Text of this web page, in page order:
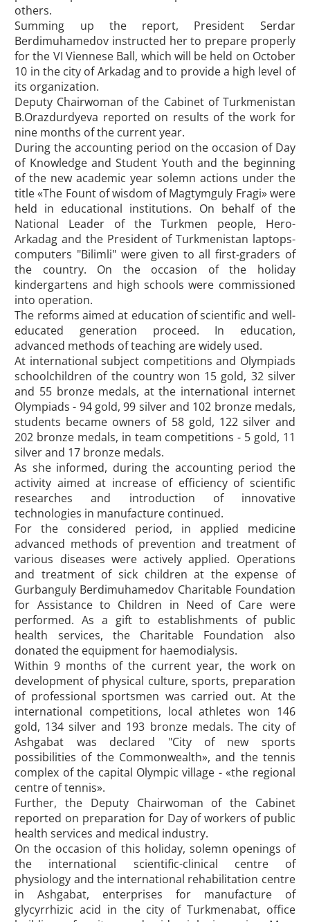
others.
Summing up the report, President Serdar
Berdimuhamedov instructed her to prepare properly
for the VI Viennese Ball, which will be held on October
10 in the city of Arkadag and to provide a high level of
its organization.
Deputy Chairwoman of the Cabinet of Turkmenistan
B.Orazdurdyeva reported on results of the work for
nine months of the current year.
During the accounting period on the occasion of Day
of Knowledge and Student Youth and the beginning
of the new academic year solemn actions under the
title «The Fount of wisdom of Magtymguly Fragi» were
held in educational institutions. On behalf of the
National Leader of the Turkmen people, Hero-
Arkadag and the President of Turkmenistan laptops-
computers "Bilimli" were given to all first-graders of
the country. On the occasion of the holiday
kindergartens and high schools were commissioned
into operation.
The reforms aimed at education of scientific and well-
educated generation proceed. In education,
advanced methods of teaching are widely used.
At international subject competitions and Olympiads
schoolchildren of the country won 15 gold, 32 silver
and 55 bronze medals, at the international internet
Olympiads - 94 gold, 99 silver and 102 bronze medals,
students became owners of 58 gold, 122 silver and
202 bronze medals, in team competitions - 5 gold, 11
silver and 17 bronze medals.
As she informed, during the accounting period the
activity aimed at increase of efficiency of scientific
researches and introduction of innovative
technologies in manufacture continued.
For the considered period, in applied medicine
advanced methods of prevention and treatment of
various diseases were actively applied. Operations
and treatment of sick children at the expense of
Gurbanguly Berdimuhamedov Charitable Foundation
for Assistance to Children in Need of Care were
performed. As a gift to establishments of public
health services, the Charitable Foundation also
donated the equipment for haemodialysis.
Within 9 months of the current year, the work on
development of physical culture, sports, preparation
of professional sportsmen was carried out. At the
international competitions, local athletes won 146
gold, 134 silver and 193 bronze medals. The city of
Ashgabat was declared "City of new sports
possibilities of the Commonwealth», and the tennis
complex of the capital Olympic village - «the regional
centre of tennis».
Further, the Deputy Chairwoman of the Cabinet
reported on preparation for Day of workers of public
health services and medical industry.
On the occasion of this holiday, solemn openings of
the international scientific-clinical centre of
physiology and the international rehabilitation centre
in Ashgabat, enterprises for manufacture of
glycyrrhizic acid in the city of Turkmenabat, office